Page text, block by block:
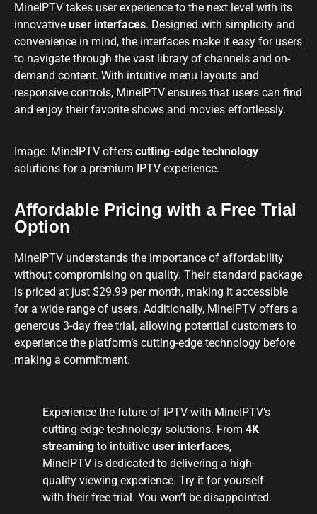
MineIPTV takes user experience to the next level with its
innovative user interfaces. Designed with simplicity and
convenience in mind, the interfaces make it easy for users
to navigate through the vast library of channels and on-
demand content. With intuitive menu layouts and
responsive controls, MineIPTV ensures that users can find
and enjoy their favorite shows and movies effortlessly.
Image: MineIPTV offers cutting-edge technology
solutions for a premium IPTV experience.
Affordable Pricing with a Free Trial
Option
MineIPTV understands the importance of affordability
without compromising on quality. Their standard package
is priced at just $29.99 per month, making it accessible
for a wide range of users. Additionally, MineIPTV offers a
generous 3-day free trial, allowing potential customers to
experience the platform’s cutting-edge technology before
making a commitment.
Experience the future of IPTV with MineIPTV’s
cutting-edge technology solutions. From 4K
streaming to intuitive user interfaces,
MineIPTV is dedicated to delivering a high-
quality viewing experience. Try it for yourself
with their free trial. You won’t be disappointed.